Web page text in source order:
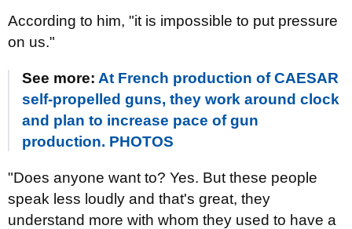
According to him, "it is impossible to put pressure
on us."
See more: At French production of CAESAR
self-propelled guns, they work around clock
and plan to increase pace of gun
production. PHOTOS
"Does anyone want to? Yes. But these people
speak less loudly and that's great, they
understand more with whom they used to have a